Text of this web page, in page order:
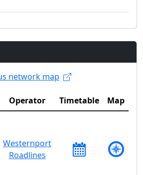
network map
Operator Timetable
Map
Westernport
Roadlines